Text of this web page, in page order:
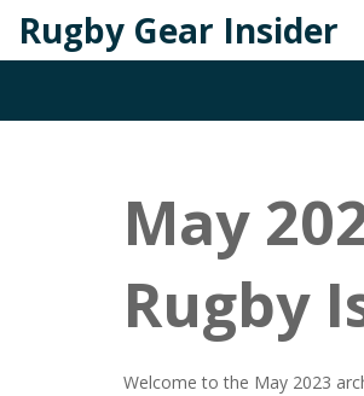
Rugby Gear Insider
May
Rugby
Welcome to the May 2023